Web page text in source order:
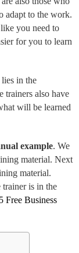
adapt to the work.
you need to
for you to learn
in the
trainers also have
will be learned
example. We
material. Next
material.
trainer is in the
Free Business